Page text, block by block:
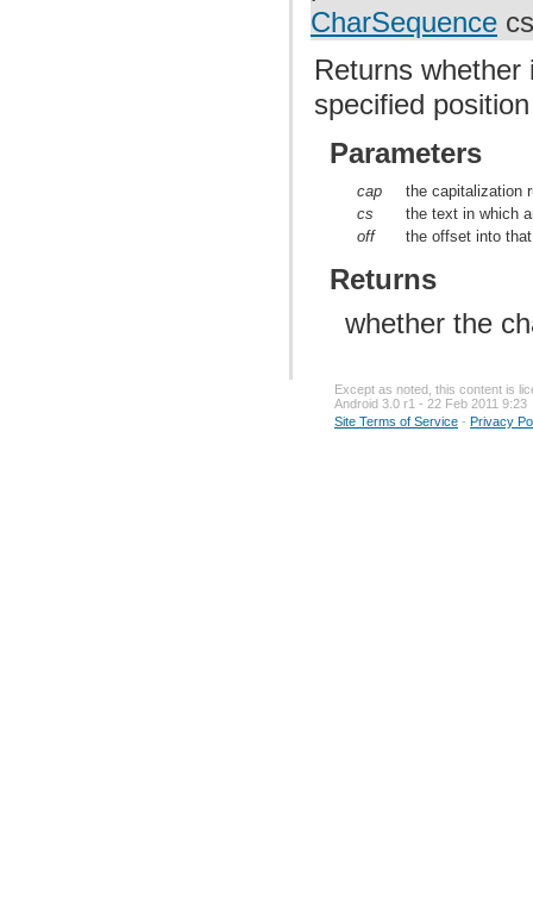
CharSequence
Returns
specified
Parameters
cap
the capitalization
cs
the text in which
off
the offset into
Returns
whether the
Except as noted, this content is
Android 3.0 r1 - 22 Feb 2011 9:23
Site Terms of Service - Privacy